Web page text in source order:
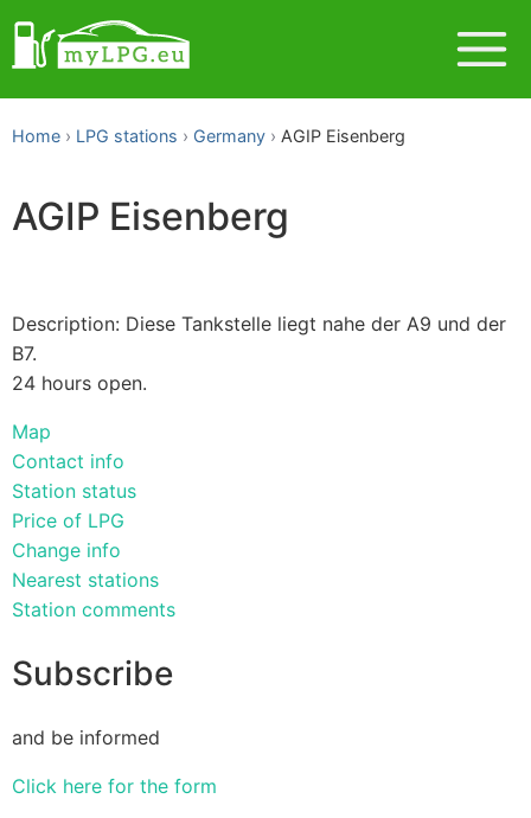
Home LPG stations Germany AGIP Eisenberg
AGIP Eisenberg
Description: Diese Tankstelle liegt nahe der A9 und der
B7.
24 hours open.
Map
Contact info
Station status
Price of LPG
Change info
Nearest stations
Station comments
Subscribe
and be informed
Click here for the form